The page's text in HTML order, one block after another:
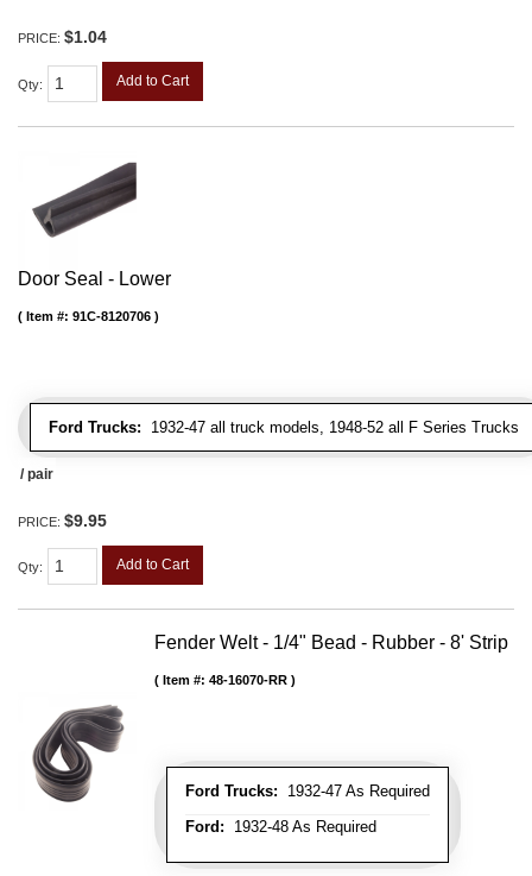
PRICE: $1.04
Qty: Add to Cart
Door Seal - Lower
Ford Trucks: 1932-47 all truck models, 1948-52 all F Series Trucks
Item #: 91C-8120706
/ pair
PRICE: $9.95
Qty: Add to Cart
Fender Welt - 1/4" Bead - Rubber - 8' Strip
Ford Trucks: 1932-47 As Required
Ford: 1932-48 As Required
Item #: 48-16070-RR